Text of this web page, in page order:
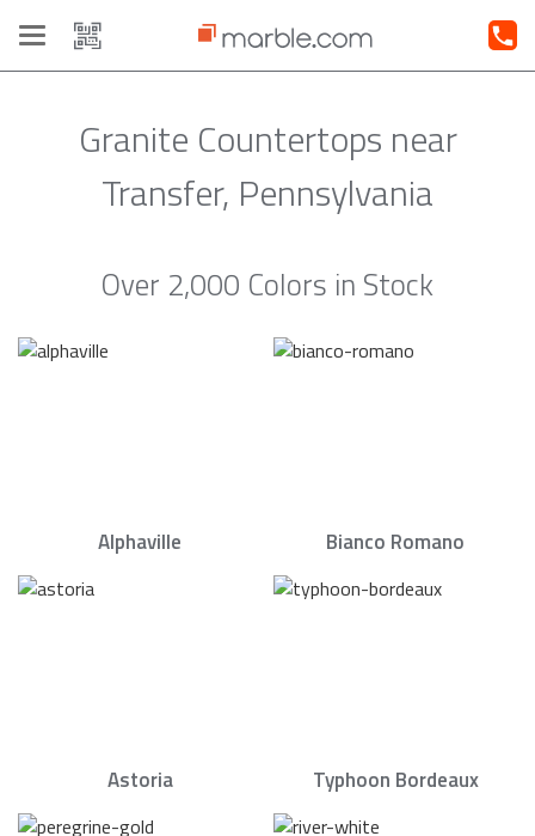
Toggle
navigation
Granite Countertops near
Transfer, Pennsylvania
Over 2,000 Colors in Stock
Alphaville Bianco Romano
Astoria Typhoon Bordeaux